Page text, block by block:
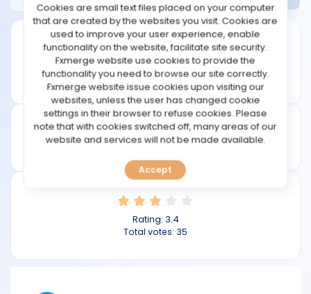
STRATEGIES
COMMUNITY
REVIEWS
TOOLS
CALENDAR
Founded: 2003
ninjatrader.com
Rating: 3.4
Total votes: 35
Cookies are small text files placed on your computer
that are created by the websites you visit. Cookies are
used to improve your user experience, enable
functionality on the website, facilitate site security.
Fxmerge website use cookies to provide the
functionality you need to browse our site correctly.
Fxmerge website issue cookies upon visiting our
websites, unless the user has changed cookie
settings in their browser to refuse cookies. Please
note that with cookies switched off, many areas of our
website and services will not be made available.
Accept